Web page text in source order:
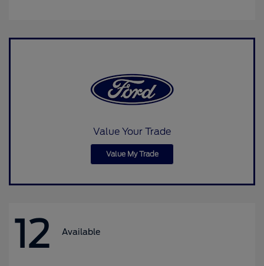
Value Your Trade
Value My Trade
12 Available